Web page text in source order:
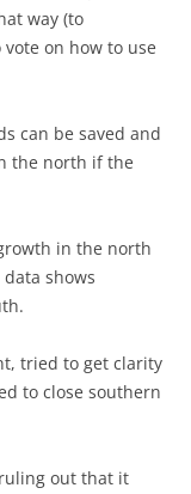
way (to
on how to use
can be saved and
the north if the
in the north
shows
tried to get clarity
to close southern
out that it